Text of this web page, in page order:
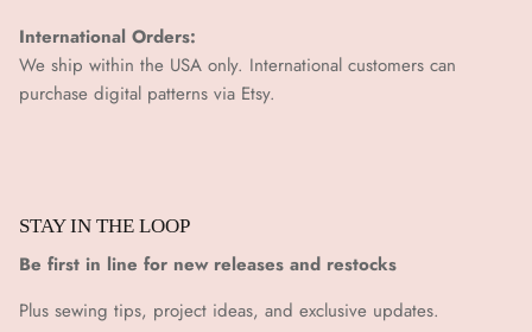
International Orders:
We ship within the USA only. International customers can
purchase digital patterns via Etsy.
STAY IN THE LOOP
Be first in line for new releases and restocks
Plus sewing tips, project ideas, and exclusive updates.